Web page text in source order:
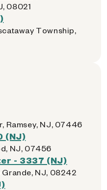
08021
Township,
Ramsey, NJ, 07446
(NJ)
NJ, 07456
- 3337 (NJ)
Grande, NJ, 08242